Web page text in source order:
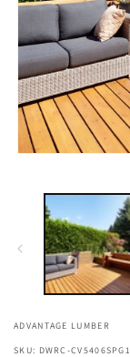
modal
ADVANTAGE LUMBER
SKU: DWRC-CV5406SPG1